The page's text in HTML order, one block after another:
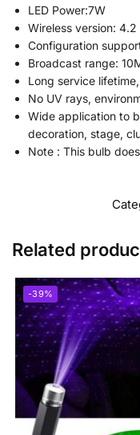
LED Power:7W
Wireless version: 4.2
Configuration
Broadcast range:
Long service
No UV rays,
Wide application to
decoration, stage,
Note : This bulb
Related
-39%